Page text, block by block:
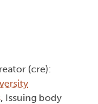
(cre):
, Issuing body